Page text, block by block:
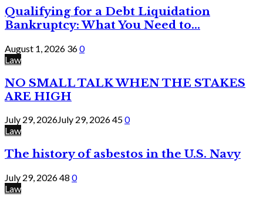
Qualifying for a Debt Liquidation
Bankruptcy: What You Need to...
August 1, 2026 360
Law
NO SMALL TALK WHEN THE STAKES
ARE HIGH
July 29, 2026July 29, 2026450
Law
The history of asbestos in the U.S. Navy
July 29, 202648 0
Law